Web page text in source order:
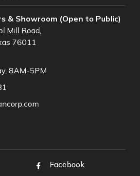
& Showroom (Open to Public)
Mill Road,
76011
8AM-5PM
Facebook